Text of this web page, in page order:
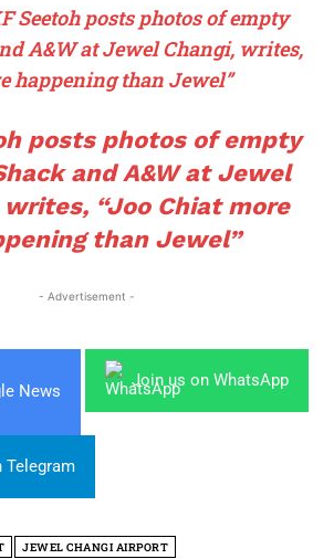
Seetoh posts photos of empty
A&W at Jewel Changi, writes,
happening than Jewel”
posts photos of empty
and A&W at Jewel
writes, “Joo Chiat more
than Jewel”
- Advertisement -
News
Join us on WhatsApp
Telegram
JEWEL CHANGI AIRPORT